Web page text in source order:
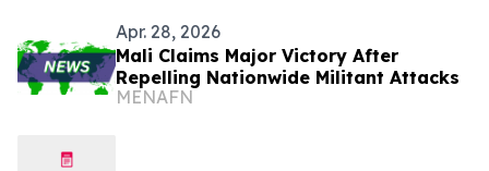
Apr. 28, 2026
Mali Claims Major Victory After
Repelling Nationwide Militant Attacks
MENAFN